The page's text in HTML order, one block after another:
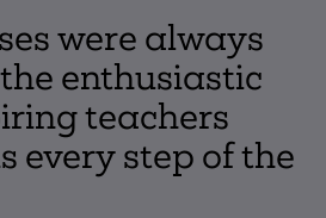
were always
enthusiastic
teachers
every step of the